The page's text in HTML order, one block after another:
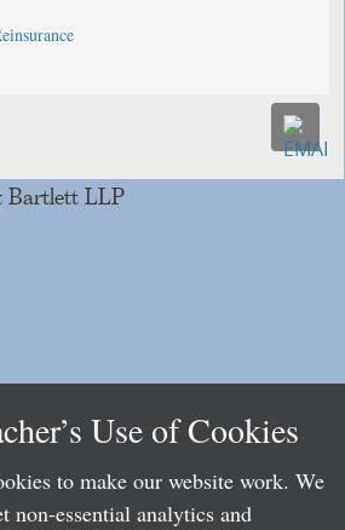
Bartlett LLP
Use of Cookies
to make our website work. We
non-essential analytics and